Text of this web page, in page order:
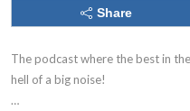
Share
The podcast where the best in
hell of a big noise!